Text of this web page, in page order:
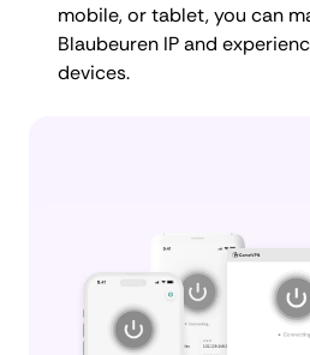
mobile, or tablet, you can
Blaubeuren IP and
devices.